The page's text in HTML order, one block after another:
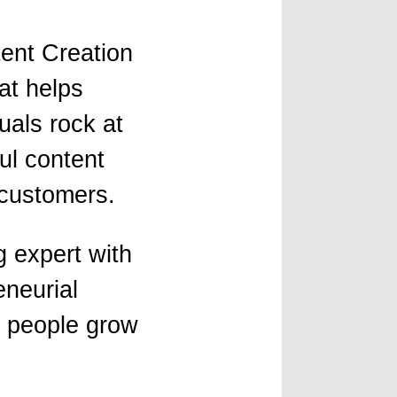
Creation
helps
rock at
content
expert with
grow